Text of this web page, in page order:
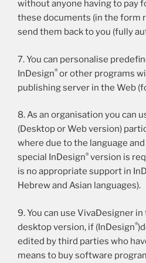
without anyone having to pay
these documents (in the form
send them back to you (fully
7. You can personalise
InDesign® or other programs
publishing server in the Web
8. As an organisation you can
(Desktop or Web version)
where due to the language
special InDesign® version is
is no appropriate support in
Hebrew and Asian languages).
9. You can use VivaDesigner
desktop version, if (InDesign®
edited by third parties who
means to buy software